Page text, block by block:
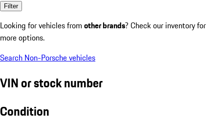
Filter
Looking for vehicles from other brands? Check our inventory for
more options.
Search Non-Porsche vehicles
VIN or stock number
Condition